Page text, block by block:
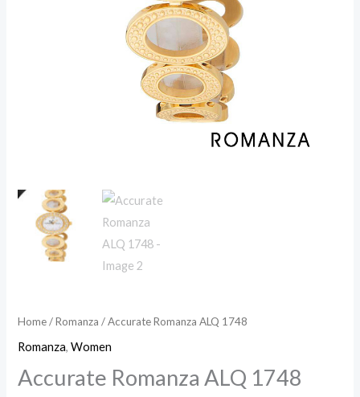
Home/Romanza / Accurate Romanza ALQ 1748
Romanza,Women
Accurate Romanza ALQ 1748